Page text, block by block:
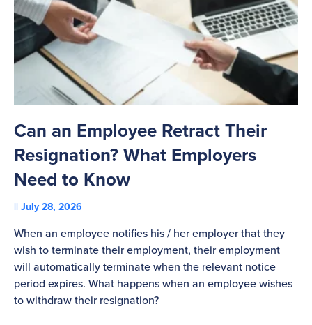
Can an Employee Retract Their
Resignation? What Employers
Need to Know
July 28, 2026
When an employee notifies his / her employer that they
wish to terminate their employment, their employment
will automatically terminate when the relevant notice
period expires. What happens when an employee wishes
to withdraw their resignation?